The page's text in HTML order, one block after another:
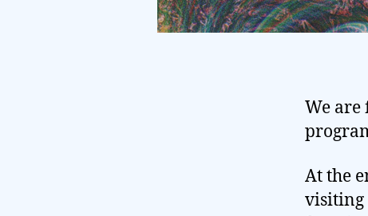
We
At the
visiting